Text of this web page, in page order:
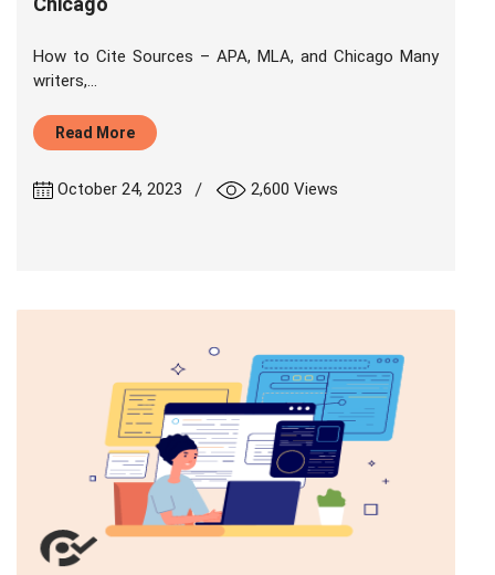
How to Cite Sources – APA, MLA, and Chicago Many
writers,...
Read More
October 24, 2023 | 2,600 Views